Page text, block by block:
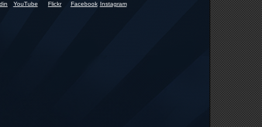
YouTube Flickr Facebook Instagram